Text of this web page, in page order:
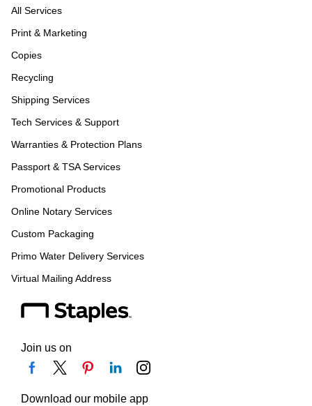
All Services
Print & Marketing
Copies
Recycling
Shipping Services
Tech Services & Support
Warranties & Protection Plans
Passport & TSA Services
Promotional Products
Online Notary Services
Custom Packaging
Primo Water Delivery Services
Virtual Mailing Address
Join us on
Download our mobile app